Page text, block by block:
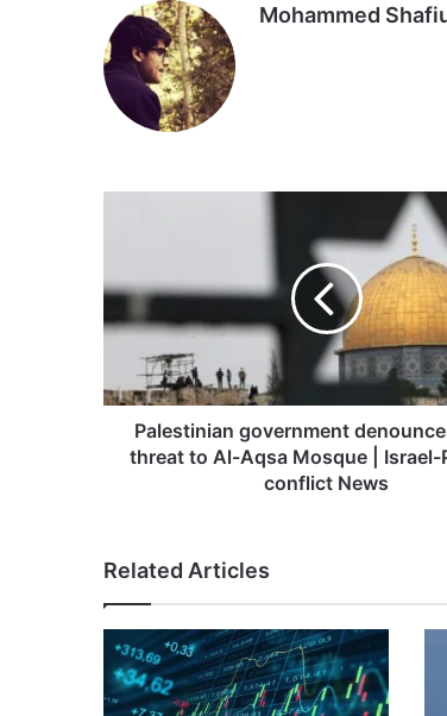
Mohammed
threat
to
Aqsa
Mosque
Israel-
Palestinian government
threat to Al-Aqsa Mosque | Israel-
conflict News
Related Articles